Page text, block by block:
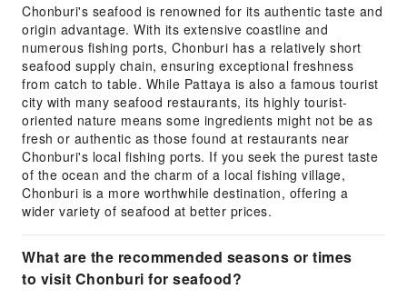
Chonburi's seafood is renowned for its authentic taste and
origin advantage. With its extensive coastline and
numerous fishing ports, Chonburi has a relatively short
seafood supply chain, ensuring exceptional freshness
from catch to table. While Pattaya is also a famous tourist
city with many seafood restaurants, its highly tourist-
oriented nature means some ingredients might not be as
fresh or authentic as those found at restaurants near
Chonburi's local fishing ports. If you seek the purest taste
of the ocean and the charm of a local fishing village,
Chonburi is a more worthwhile destination, offering a
wider variety of seafood at better prices.
What are the recommended seasons or times
to visit Chonburi for seafood?